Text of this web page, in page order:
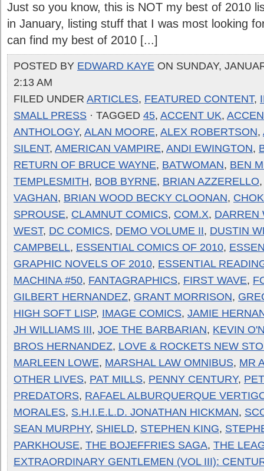
Just so you know, this is NOT my best of 2010
in January, listing stuff that I was most looking
can find my best of 2010 [...]
POSTED BY EDWARD KAYE ON SUNDAY,
2:13 AM
FILED UNDER ARTICLES, FEATURED CONTENT,
SMALL PRESS · TAGGED 45, ACCENT UK,
ANTHOLOGY, ALAN MOORE, ALEX ROBERTSON,
SILENT, AMERICAN VAMPIRE, ANDI EWINGTON,
RETURN OF BRUCE WAYNE, BATWOMAN, BEN
TEMPLESMITH, BOB BYRNE, BRIAN AZZERELLO
VAGHAN, BRIAN WOOD BECKY CLOONAN,
SPROUSE, CLAMNUT COMICS, COM.X, DARREN
WEST, DC COMICS, DEMO VOLUME II, DUSTIN
CAMPBELL, ESSENTIAL COMICS OF 2010,
GRAPHIC NOVELS OF 2010, ESSENTIAL
MACHINA #50, FANTAGRAPHICS, FIRST WAVE,
GILBERT HERNANDEZ, GRANT MORRISON,
HIGH SOFT LISP, IMAGE COMICS, JAMIE
JH WILLIAMS III, JOE THE BARBARIAN, KEVIN
BROS HERNANDEZ, LOVE & ROCKETS NEW
MARLEEN LOWE, MARSHAL LAW OMNIBUS, MR
OTHER LIVES, PAT MILLS, PENNY CENTURY,
PREDATORS, RAFAEL ALBURQUERQUE
MORALES, S.H.I.E.L.D. JONATHAN HICKMAN,
SEAN MURPHY, SHIELD, STEPHEN KING,
PARKHOUSE, THE BOJEFFRIES SAGA, THE
EXTRAORDINARY GENTLEMEN (VOL III):